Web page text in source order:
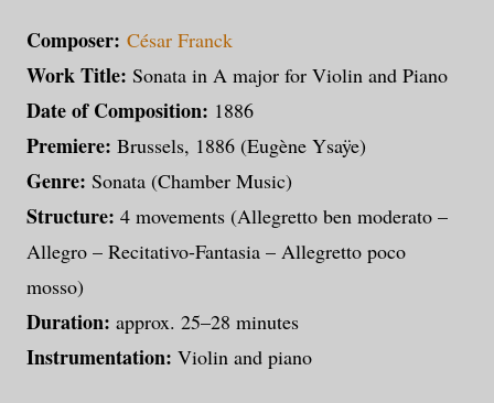
Composer: César Franck
Work Title: Sonata in A major for Violin and Piano
Date of Composition: 1886
Premiere: Brussels, 1886 (Eugène Ysaÿe)
Genre: Sonata (Chamber Music)
Structure: 4 movements (Allegretto ben moderato –
Allegro – Recitativo-Fantasia – Allegretto poco
mosso)
Duration: approx. 25–28 minutes
Instrumentation: Violin and piano